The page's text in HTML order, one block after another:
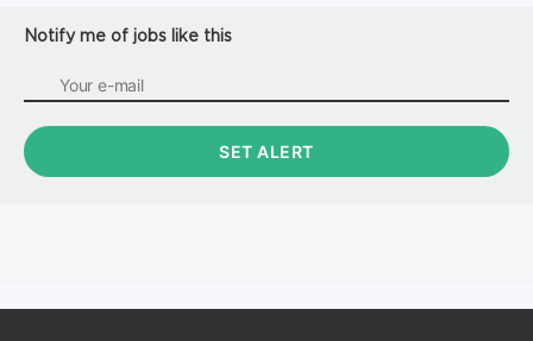
Notify me of jobs like this